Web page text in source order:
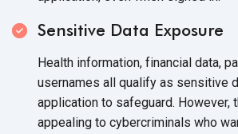
Sensitive Data Exposure
Health information, financial data,
usernames all qualify as sensitive
application to safeguard. However,
appealing to cybercriminals who